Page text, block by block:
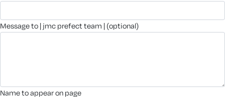
message to | jmc prefect team | (optional)
name to appear on page